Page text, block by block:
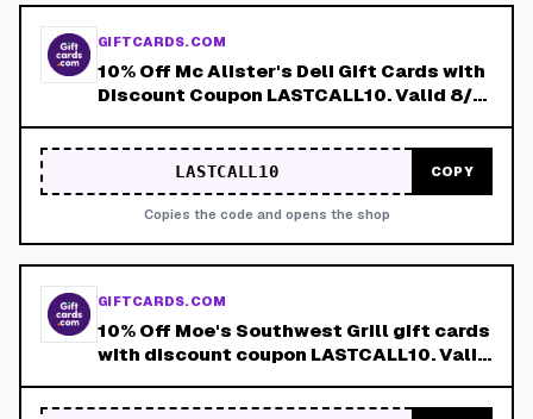
GIFTCARDS.COM
10% Off Mc Alister's Deli Gift Cards with
Discount Coupon LASTCALL10. Valid 8/4-
LASTCALL10 COPY
Copies the code and opens the shop
GIFTCARDS.COM
10% Off Moe's Southwest Grill gift cards
with discount coupon LASTCALL10. Valid